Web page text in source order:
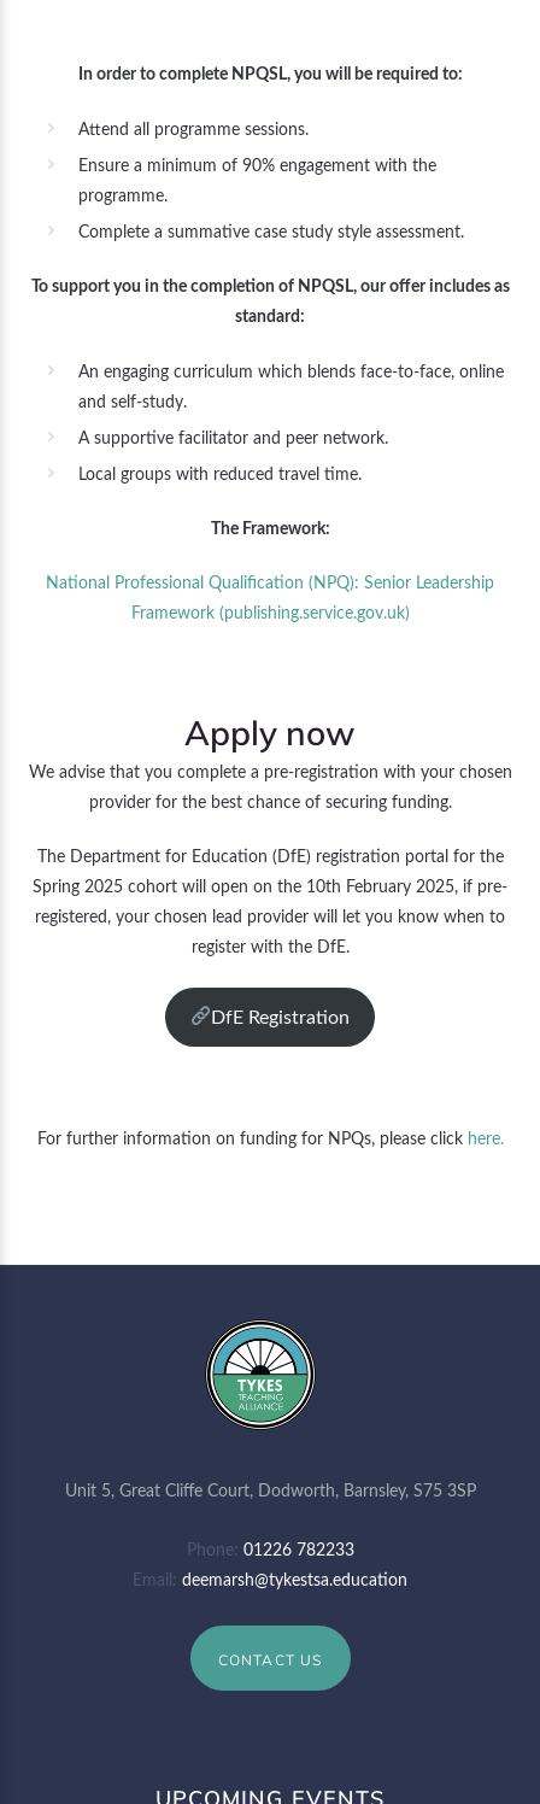
In order to complete NPQSL, you will be required to:
Attend all programme sessions.
Ensure a minimum of 90% engagement with the
programme.
Complete a summative case study style assessment.
To support you in the completion of NPQSL, our offer includes as
standard:
An engaging curriculum which blends face-to-face, online
and self-study.
A supportive facilitator and peer network.
Local groups with reduced travel time.
The Framework:
National Professional Qualification (NPQ): Senior Leadership
Framework (publishing.service.gov.uk)
Apply now
We advise that you complete a pre-registration with your chosen
provider for the best chance of securing funding.
The Department for Education (DfE) registration portal for the
Spring 2025 cohort will open on the 10th February 2025, if pre-
registered, your chosen lead provider will let you know when to
register with the DfE.
DfE Registration
For further information on funding for NPQs, please click here.
Unit 5, Great Cliffe Court, Dodworth, Barnsley, S75 3SP
Phone
01226 782233
Email
deemarsh@tykestsa.education
CONTACT US